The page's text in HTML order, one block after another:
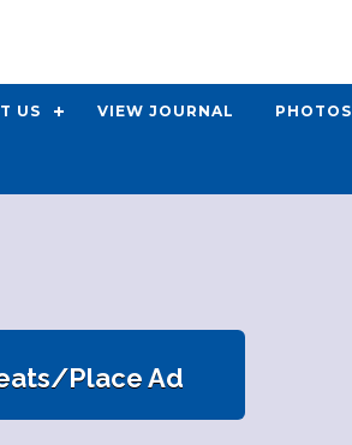
US VIEW JOURNAL PHOTOS
Place Ad